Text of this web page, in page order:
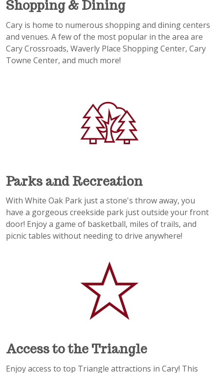
Shopping & Dining
Cary is home to numerous shopping and dining centers
and venues. A few of the most popular in the area are
Cary Crossroads, Waverly Place Shopping Center, Cary
Towne Center, and much more!
Parks and Recreation
With White Oak Park just a stone's throw away, you
have a gorgeous creekside park just outside your front
door! Enjoy a game of basketball, miles of trails, and
picnic tables without needing to drive anywhere!
Access to the Triangle
Enjoy access to top Triangle attractions in Cary! This